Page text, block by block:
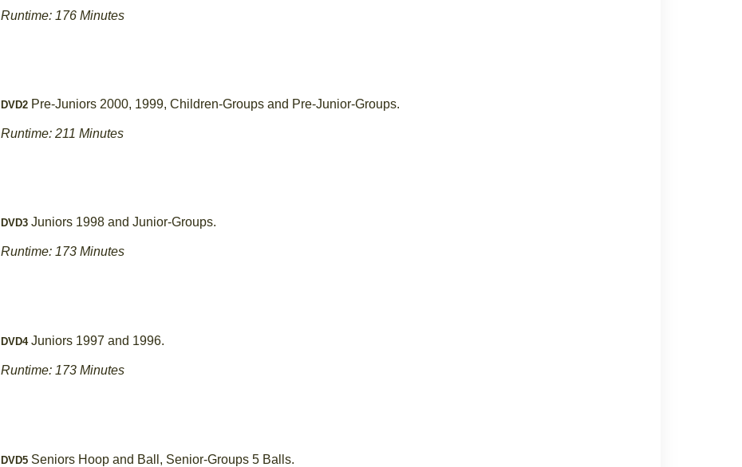
Runtime: 176 Minutes
DVD2 Pre-Juniors 2000, 1999, Children-Groups and Pre-Junior-Groups.
Runtime: 211 Minutes
DVD3 Juniors 1998 and Junior-Groups.
Runtime: 173 Minutes
DVD4 Juniors 1997 and 1996.
Runtime: 173 Minutes
DVD5 Seniors Hoop and Ball, Senior-Groups 5 Balls.